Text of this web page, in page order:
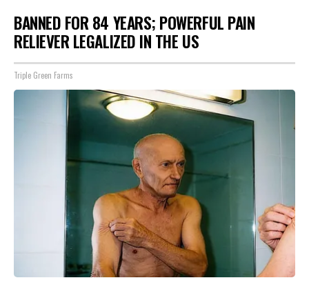
BANNED FOR 84 YEARS; POWERFUL PAIN
RELIEVER LEGALIZED IN THE US
Triple Green Farms